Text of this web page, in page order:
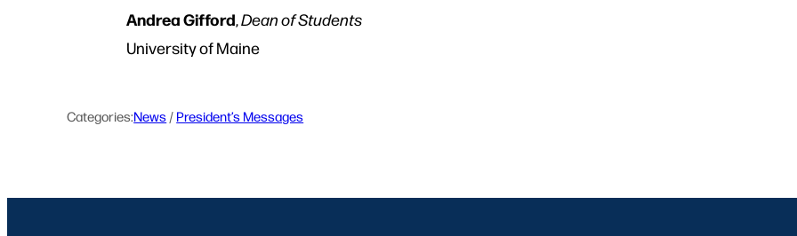
Andrea Gifford ,Dean of Students
University of Maine
Categories:News / President’s Messages